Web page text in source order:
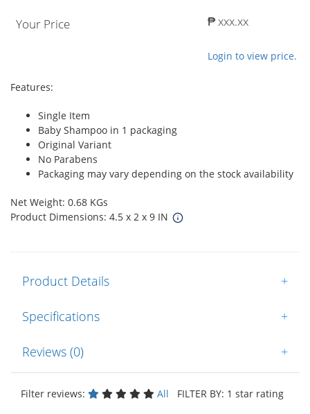
Your Price ₱ xxx.xx
Login to view price.
Features:
Single Item
Baby Shampoo in 1 packaging
Original Variant
No Parabens
Packaging may vary depending on the stock availability
Net Weight: 0.68 KGs
Product Dimensions: 4.5 x 2 x 9 IN
Product Details +
Specifications +
Reviews (0) +
Filter reviews: All FILTER BY: 1 star rating